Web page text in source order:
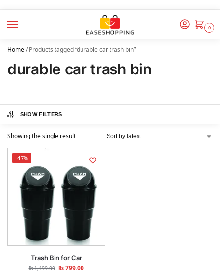
0
Home/Products tagged “durable car trash bin”
durable car trash bin
SHOW FILTERS
Showing the single result
-47%
Trash Bin for Car
₨1,499.00 ₨799.00